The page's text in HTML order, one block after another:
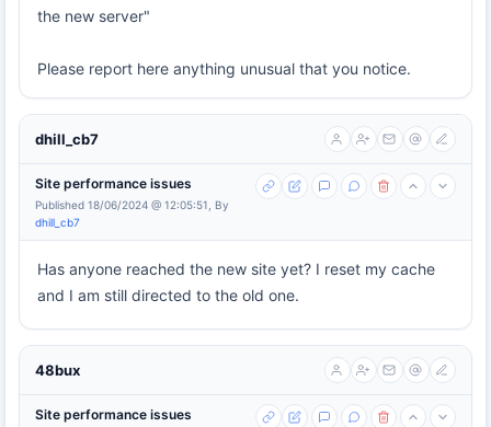
the new server"
Please report here anything unusual that you notice.
dhill_cb7
Site performance issues
Published 18/06/2024 @ 12:05:51, By
dhill_cb7
Has anyone reached the new site yet? I reset my cache
and I am still directed to the old one.
48bux
Site performance issues